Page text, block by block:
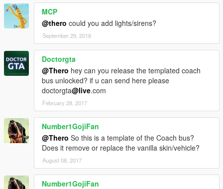
MCP
@thero could you add lights/sirens?
September 29, 2016
Doctorgta
@Thero hey can you release the templated coach
bus unlocked? if u can send here please
doctorgta@live.com
February 28, 2017
Number1GojiFan
@Thero So this is a template of the Coach bus?
Does it remove or replace the vanilla skin/vehicle?
August 08, 2017
Number1GojiFan